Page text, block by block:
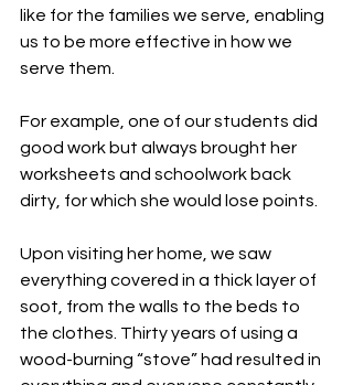
like for the families we serve, enabling
us to be more effective in how we
serve them.
For example, one of our students did
good work but always brought her
worksheets and schoolwork back
dirty, for which she would lose points.
Upon visiting her home, we saw
everything covered in a thick layer of
soot, from the walls to the beds to
the clothes. Thirty years of using a
wood-burning “stove” had resulted in